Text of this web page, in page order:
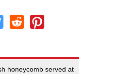
honeycomb served at